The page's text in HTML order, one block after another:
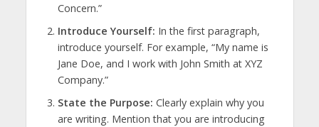
Concern.”
Introduce Yourself: In the first paragraph,
introduce yourself. For example, “My name is
Jane Doe, and I work with John Smith at XYZ
Company.”
State the Purpose: Clearly explain why you
are writing. Mention that you are introducing